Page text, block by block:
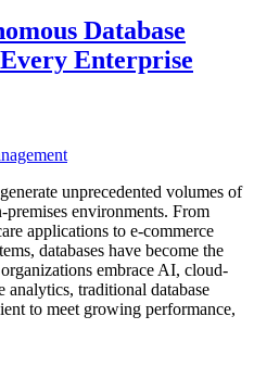
Helps
Enterprises
Achieve
Database
Enterprise
unprecedented volumes of
environments. From
applications to e-commerce
databases have become the
embrace AI, cloud-
analytics, traditional database
to meet growing performance,